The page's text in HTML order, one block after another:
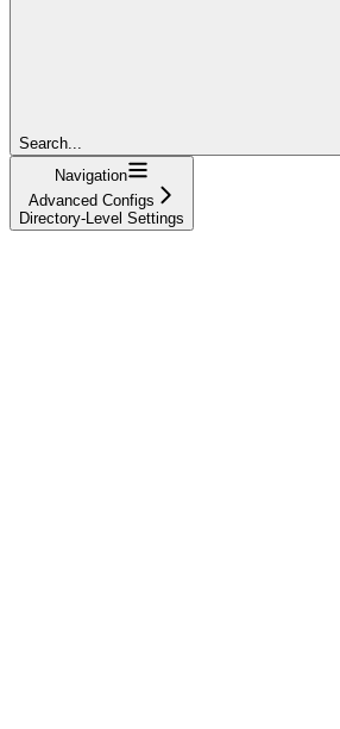
Search...
Navigation
Advanced Configs
Directory-Level Settings